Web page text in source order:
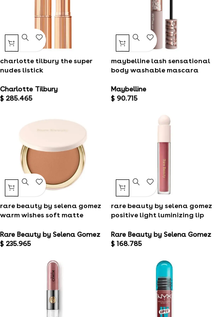
charlotte tilbury the super
nudes listick
Charlotte Tilbury
$ 285.465
maybelline lash sensational
body washable mascara
Maybelline
$ 90.715
rare beauty by selena gomez
warm wishes soft matte
Rare Beauty by Selena Gomez
$ 235.965
rare beauty by selena gomez
positive light luminizing lip
Rare Beauty by Selena Gomez
$ 168.785